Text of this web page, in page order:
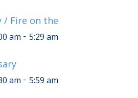
/ Fire on the
am - 5:29 am
am - 5:59 am